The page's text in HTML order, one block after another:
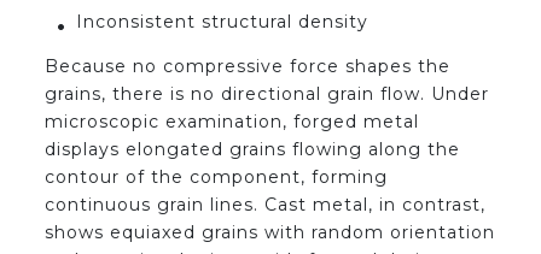
Inconsistent structural density
Because no compressive force shapes the
grains, there is no directional grain flow. Under
microscopic examination, forged metal
displays elongated grains flowing along the
contour of the component, forming
continuous grain lines. Cast metal, in contrast,
shows equiaxed grains with random orientation